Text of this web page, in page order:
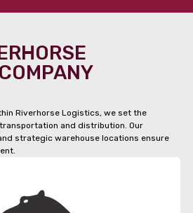
Riverhorse Logistics, we set the
and distribution. Our
strategic warehouse locations ensure